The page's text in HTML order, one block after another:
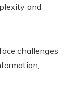
and
challenges